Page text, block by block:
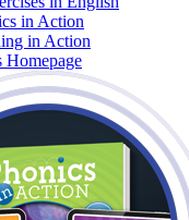
in Action
in Action
Homepage